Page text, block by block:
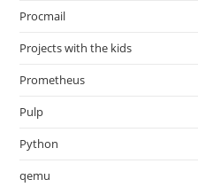
Procmail
Projects with the kids
Prometheus
Pulp
Python
qemu